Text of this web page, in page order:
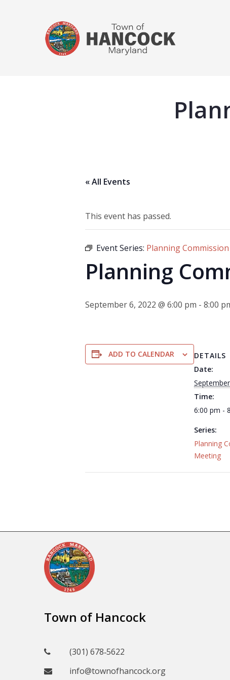
« All Events
This event has passed.
Event Series: Planning
Planning
September 6, 2022 @ 6:00 pm - 8:00
ADD TO CALENDAR
DETAILS
Date:
Time:
6:00 pm -
Series:
Planning
Meeting
Town of Hancock
(301) 678‑5622
info@townofhancock.org